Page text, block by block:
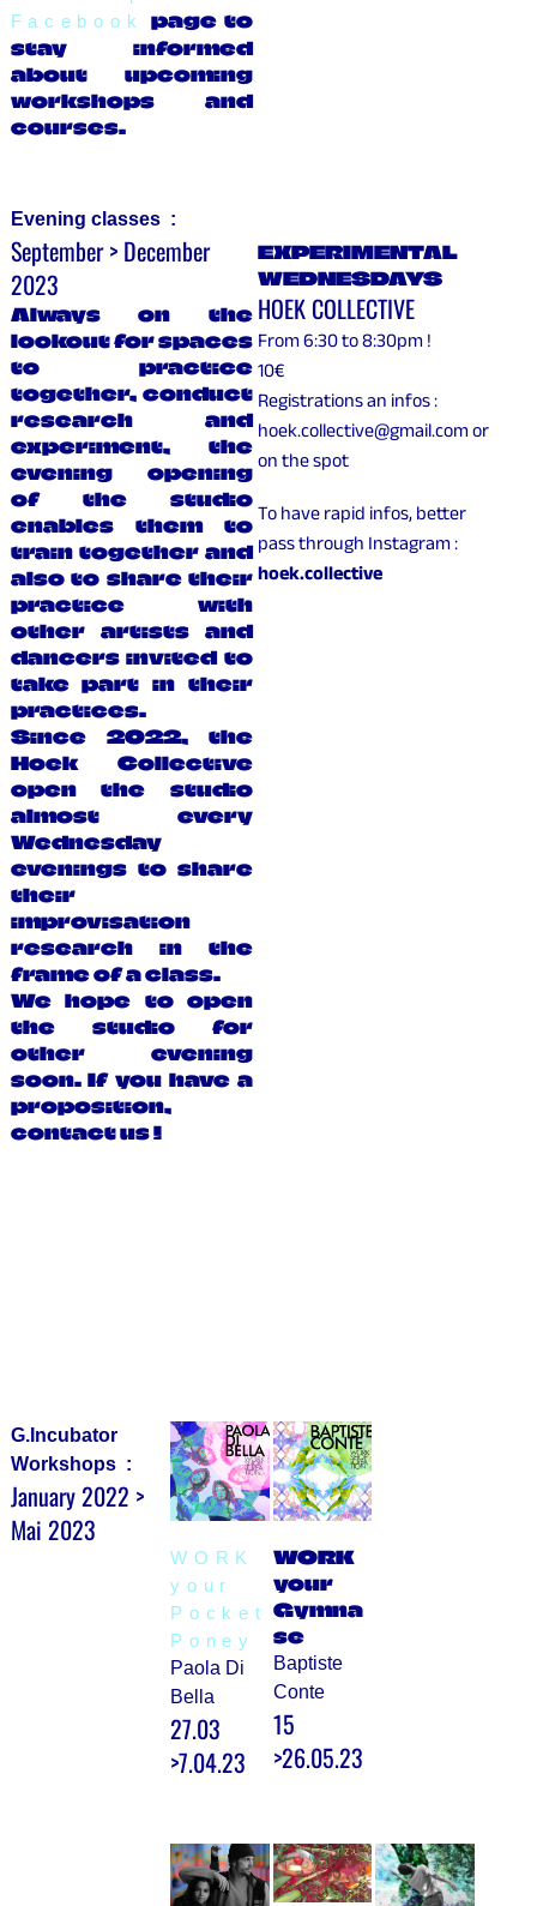
Facebook
page to
stay informed
about upcoming
workshops and
courses.
Evening classes :
September > December
2023
Always on the
lookout for spaces
to practice
together, conduct
research and
experiment, the
evening opening
of the studio
enables them to
train together and
also to share their
practice with
other artists and
dancers invited to
take part in their
practices.
Since 2022, the
Hoek Collective
open the studio
almost every
Wednesday
evenings to share
their
improvisation
research in the
frame of a class.
We hope to open
the studio for
other evening
soon. If you have a
proposition,
contact us !
EXPERIMENTAL
WEDNESDAYS
HOEK COLLECTIVE
From 6:30 to 8:30pm !
10€
Registrations an infos :
hoek.collective@gmail.com or
on the spot
To have rapid infos, better
pass through Instagram :
hoek.collective
G.Incubator
Workshops :
January 2022 >
Mai 2023
WORK
your
Pocket
Poney
Paola Di
Bella
27.03
>7.04.23
WORK
your
Gymna
se
Baptiste
Conte
15
>26.05.23